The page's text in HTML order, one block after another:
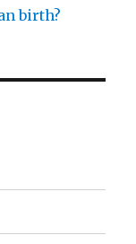
birth?